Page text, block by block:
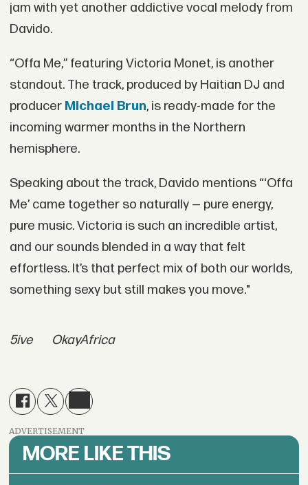
jam with yet another addictive vocal melody from
Davido.
“Offa Me,” featuring Victoria Monet, is another
standout. The track, produced by Haitian DJ and
producer Michael Brun, is ready-made for the
incoming warmer months in the Northern
hemisphere.
Speaking about the track, Davido mentions “‘Offa
Me’ came together so naturally — pure energy,
pure music. Victoria is such an incredible artist,
and our sounds blended in a way that felt
effortless. It’s that perfect mix of both our worlds,
something sexy but still makes you move."
5ive OkayAfrica
ADVERTISEMENT
MORE LIKE THIS